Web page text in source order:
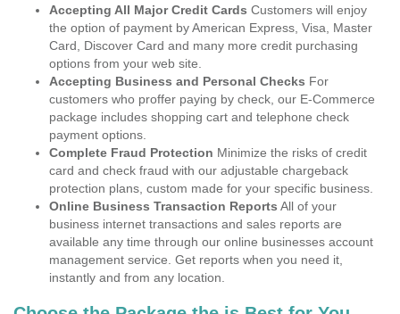
Accepting All Major Credit Cards Customers will enjoy
the option of payment by American Express, Visa, Master
Card, Discover Card and many more credit purchasing
options from your web site.
Accepting Business and Personal Checks For
customers who proffer paying by check, our E-Commerce
package includes shopping cart and telephone check
payment options.
Complete Fraud Protection Minimize the risks of credit
card and check fraud with our adjustable chargeback
protection plans, custom made for your specific business.
Online Business Transaction Reports All of your
business internet transactions and sales reports are
available any time through our online businesses account
management service. Get reports when you need it,
instantly and from any location.